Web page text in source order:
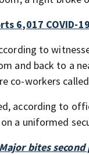
6,017
to
and back to a
co-workers
according to
a uniformed
bites